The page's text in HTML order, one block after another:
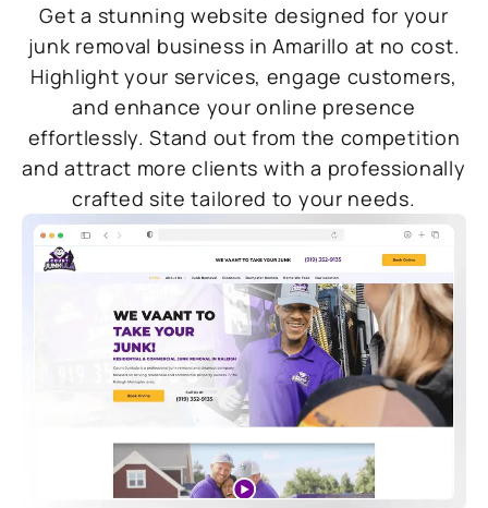
Get a stunning website designed for your
junk removal business in Amarillo at no cost.
Highlight your services, engage customers,
and enhance your online presence
effortlessly. Stand out from the competition
and attract more clients with a professionally
crafted site tailored to your needs.